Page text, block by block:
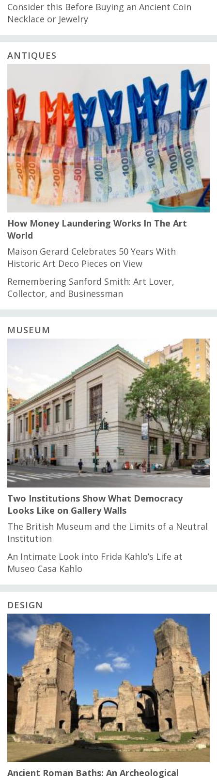
Consider this Before Buying an Ancient Coin
Necklace or Jewelry
ANTIQUES
How Money Laundering Works In The Art
World
Maison Gerard Celebrates 50 Years With
Historic Art Deco Pieces on View
Remembering Sanford Smith: Art Lover,
Collector, and Businessman
MUSEUM
Two Institutions Show What Democracy
Looks Like on Gallery Walls
The British Museum and the Limits of a Neutral
Institution
An Intimate Look into Frida Kahlo’s Life at
Museo Casa Kahlo
DESIGN
Ancient Roman Baths: An Archeological